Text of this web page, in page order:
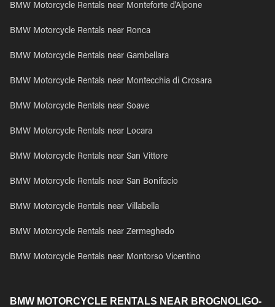
BMW Motorcycle Rentals near Monteforte d'Alpone
BMW Motorcycle Rentals near Ronca
BMW Motorcycle Rentals near Gambellara
BMW Motorcycle Rentals near Montecchia di Crosara
BMW Motorcycle Rentals near Soave
BMW Motorcycle Rentals near Locara
BMW Motorcycle Rentals near San Vittore
BMW Motorcycle Rentals near San Bonifacio
BMW Motorcycle Rentals near Villabella
BMW Motorcycle Rentals near Zermeghedo
BMW Motorcycle Rentals near Montorso Vicentino
BMW MOTORCYCLE RENTALS NEAR BROGNOLIGO-